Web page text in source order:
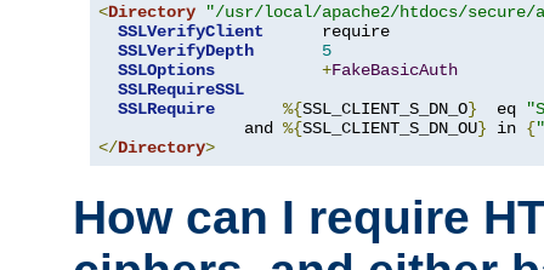
<Directory
"/usr/local/apache2/htdocs/secure/
SSLVerifyClient
      require
SSLVerifyDepth
5
SSLOptions
+FakeBasicAuth
SSLRequireSSL
SSLRequire
%{SSL_CLIENT_S_DN_O}
  eq
               and
%{SSL_CLIENT_S_DN_OU} in {
</Directory>
How can I require